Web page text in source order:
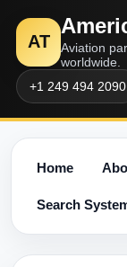
AT
Aviation
worldwide.
+1 249 494 2090
Home
Search